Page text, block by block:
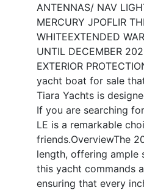
ANTENNAS/ NAV
MERCURY JPOFLIR
WHITEEXTENDED
UNTIL DECEMBER
EXTERIOR
yacht boat for sale
Tiara Yachts is
If you are searching
LE is a remarkable
friends.OverviewThe
length, offering ample
this yacht commands
ensuring that every